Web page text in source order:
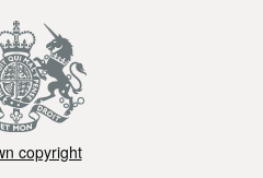
copyright